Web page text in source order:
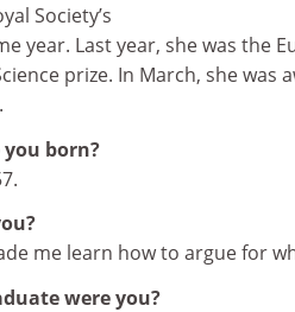
Society’s
year. Last year, she was the
prize. In March, she was
born?
me learn how to argue for
were you?